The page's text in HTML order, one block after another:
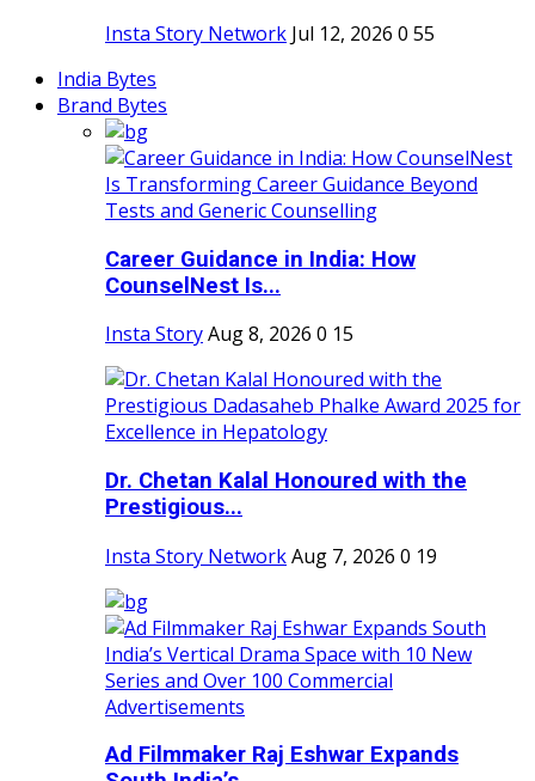
Insta Story Network Jul 12, 2026 0 55
India Bytes
Brand Bytes
Career Guidance in India: How
CounselNest Is...
Insta StoryAug 8, 2026 0 15
Dr. Chetan Kalal Honoured with the
Prestigious...
Insta Story NetworkAug 7, 2026 0 19
Ad Filmmaker Raj Eshwar Expands